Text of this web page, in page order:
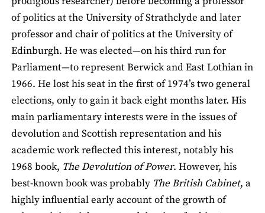
of politics at the University of Strathclyde and later
professor and chair of politics at the University of
Edinburgh. He was elected—on his third run for
Parliament—to represent Berwick and East Lothian in
1966. He lost his seat in the first of 1974’s two general
elections, only to gain it back eight months later. His
main parliamentary interests were in the issues of
devolution and Scottish representation and his
academic work reflected this interest, notably his
1968 book, The Devolution of Power. However, his
best-known book was probably The British Cabinet, a
highly influential early account of the growth of